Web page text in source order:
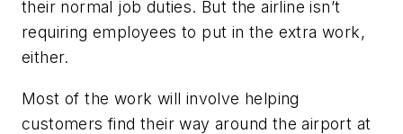
their normal job duties. But the airline isn’t
requiring employees to put in the extra work,
either.
Most of the work will involve helping
customers find their way around the airport at